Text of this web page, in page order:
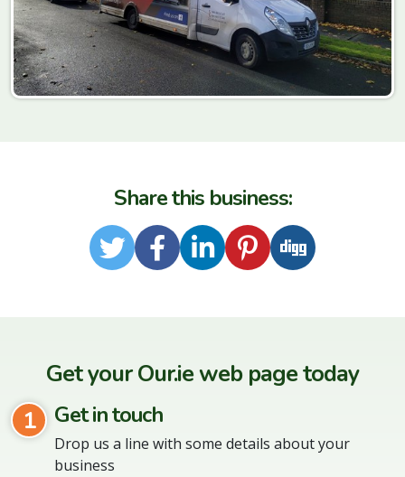
Share this business:
TwitterFacebook
LinkedIn
Pinterest
Digg
Get your Our.ie web page today
1
Get in touch
Drop us a line with some details about your
business